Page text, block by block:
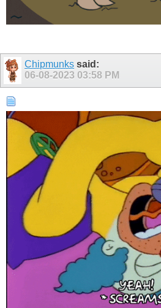
Chipmunks said:
06-08-2023 03:58 PM